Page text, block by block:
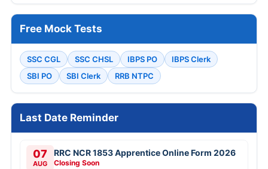
Free Mock Tests
SSC CGL SSC CHSL IBPS PO
IBPS Clerk
SBI PO
SBI Clerk RRB NTPC
Last Date Reminder
07
AUG
RRC NCR 1853 Apprentice Online Form 2026
Closing Soon